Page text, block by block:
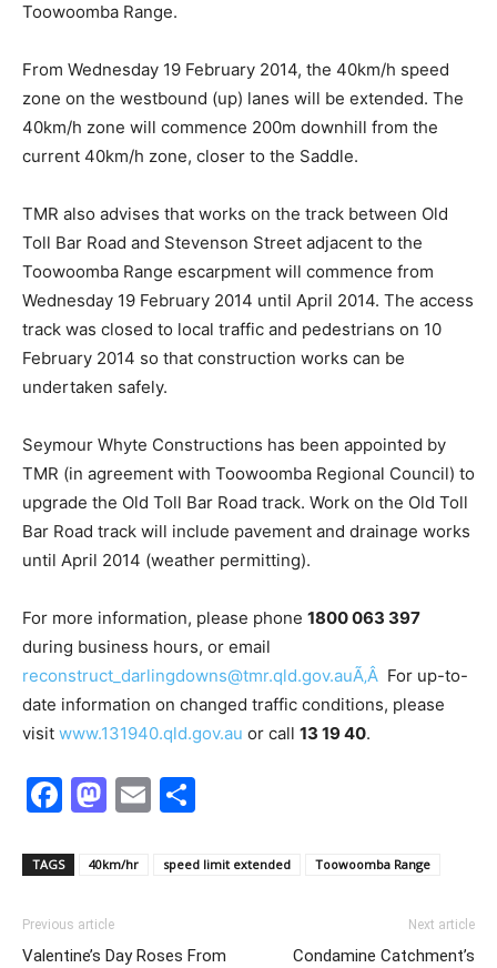
Toowoomba Range.
From Wednesday 19 February 2014, the 40km/h speed
zone on the westbound (up) lanes will be extended. The
40km/h zone will commence 200m downhill from the
current 40km/h zone, closer to the Saddle.
TMR also advises that works on the track between Old
Toll Bar Road and Stevenson Street adjacent to the
Toowoomba Range escarpment will commence from
Wednesday 19 February 2014 until April 2014. The access
track was closed to local traffic and pedestrians on 10
February 2014 so that construction works can be
undertaken safely.
Seymour Whyte Constructions has been appointed by
TMR (in agreement with Toowoomba Regional Council) to
upgrade the Old Toll Bar Road track. Work on the Old Toll
Bar Road track will include pavement and drainage works
until April 2014 (weather permitting).
For more information, please phone 1800 063 397
during business hours, or email
reconstruct_darlingdowns@tmr.qld.gov.auÃ‚Â For up-to-
date information on changed traffic conditions, please
visit www.131940.qld.gov.au or call 13 19 40.
Facebook
Mastodon
Email
TAGS 40km/hr speed limit extended Toowoomba Range
Previous article
Valentine’s Day Roses From
Next article
Condamine Catchment’s